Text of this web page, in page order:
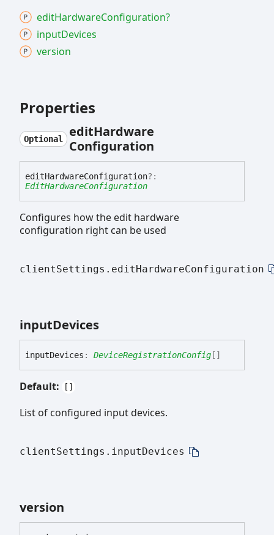
editHardwareConfiguration?
inputDevices
version
Properties
Optional editHardware
Configuration
editHardwareConfiguration?:
EditHardwareConfiguration
Configures how the edit hardware
configuration right can be used
clientSettings.editHardwareConfiguration
inputDevices
inputDevices : DeviceRegistrationConfig []
Default: []
List of configured input devices.
clientSettings.inputDevices
version